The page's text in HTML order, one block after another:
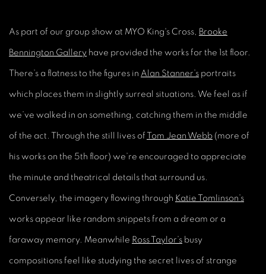
As part of our group show at MYO King's Cross, Brooke
Bennington Gallery have provided the works for the 1st floor.
There’s a flatness to the figures in Alan Stanner’s portraits
which places them in slightly surreal situations. We feel as if
we’ve walked in on something, catching them in the middle
of the act. Through the still lives of Tom Jean Webb (more of
his works on the 5th floor) we’re encouraged to appreciate
the minute and theatrical details that surround us.
Conversely, the imagery flowing through Katie Tomlinson’s
works appear like random snippets from a dream or a
faraway memory. Meanwhile Ross Taylor’s busy
compositions feel like studying the secret lives of strange